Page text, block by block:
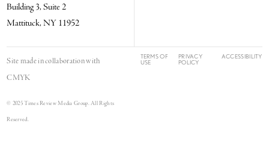
Building 3, Suite 2
Mattituck, NY 11952
Site made in collaboration with
CMYK
© 2025 Times Review Media Group. All Rights
Reserved.
TERMS OF
USE
PRIVACY
POLICY
ACCESSIBILITY